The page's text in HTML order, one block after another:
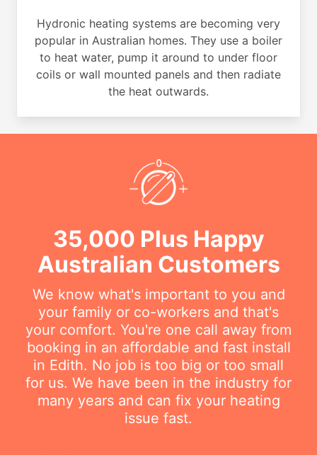
Hydronic heating systems are becoming very
popular in Australian homes. They use a boiler
to heat water, pump it around to under floor
coils or wall mounted panels and then radiate
the heat outwards.
35,000 Plus Happy
Australian Customers
We know what's important to you and
your family or co-workers and that's
your comfort. You're one call away from
booking in an affordable and fast install
in Edith. No job is too big or too small
for us. We have been in the industry for
many years and can fix your heating
issue fast.